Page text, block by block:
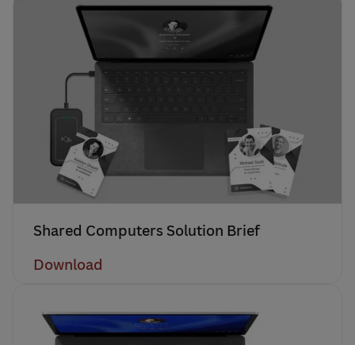
Shared Computers Solution Brief
Download